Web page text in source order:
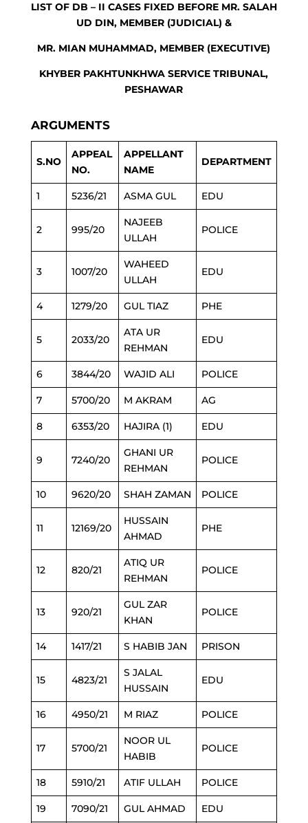
LIST OF DB – II CASES FIXED BEFORE MR. SALAH
UD DIN, MEMBER (JUDICIAL) &
MR. MIAN MUHAMMAD, MEMBER (EXECUTIVE)
KHYBER PAKHTUNKHWA SERVICE TRIBUNAL,
PESHAWAR
ARGUMENTS
S.NO
APPEAL
NO.
APPELLANT
NAME
DEPARTMENT
1 5236/21 ASMA GUL EDU
2 995/20
NAJEEB
ULLAH
POLICE
3 1007/20
WAHEED
ULLAH
EDU
4 1279/20 GUL TIAZ PHE
5 2033/20
ATA UR
REHMAN
EDU
6 3844/20 WAJID ALI POLICE
7 5700/20 M AKRAM AG
8 6353/20 HAJIRA (1) EDU
9 7240/20
GHANI UR
REHMAN
POLICE
10 9620/20 SHAH ZAMAN POLICE
11 12169/20
HUSSAIN
AHMAD
PHE
12 820/21
ATIQ UR
REHMAN
POLICE
13 920/21
GUL ZAR
KHAN
POLICE
14 1417/21 S HABIB JAN PRISON
15 4823/21
S JALAL
HUSSAIN
EDU
16 4950/21 M RIAZ POLICE
17 5700/21
NOOR UL
HABIB
POLICE
18 5910/21 ATIF ULLAH POLICE
19 7090/21 GUL AHMAD EDU